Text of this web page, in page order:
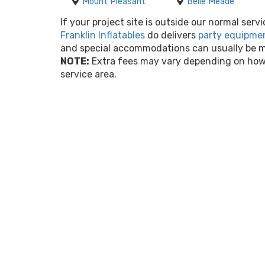
If your project site is outside our normal
Franklin Inflatables do delivers party
and special accommodations can usually be
NOTE: Extra fees may vary depending on
service area.